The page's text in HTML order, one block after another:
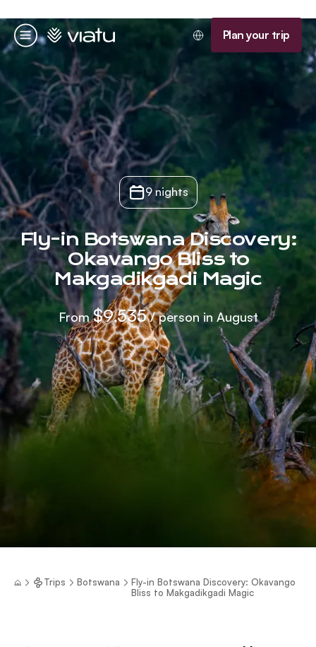
Menu
Homepage Plan your trip
9 nights
Fly-in Botswana Discovery:
Okavango Bliss to
Makgadikgadi Magic
From$9,535/ person in August
Trips Botswana
Fly-in Botswana Discovery: Okavango
Bliss to Makgadikgadi Magic